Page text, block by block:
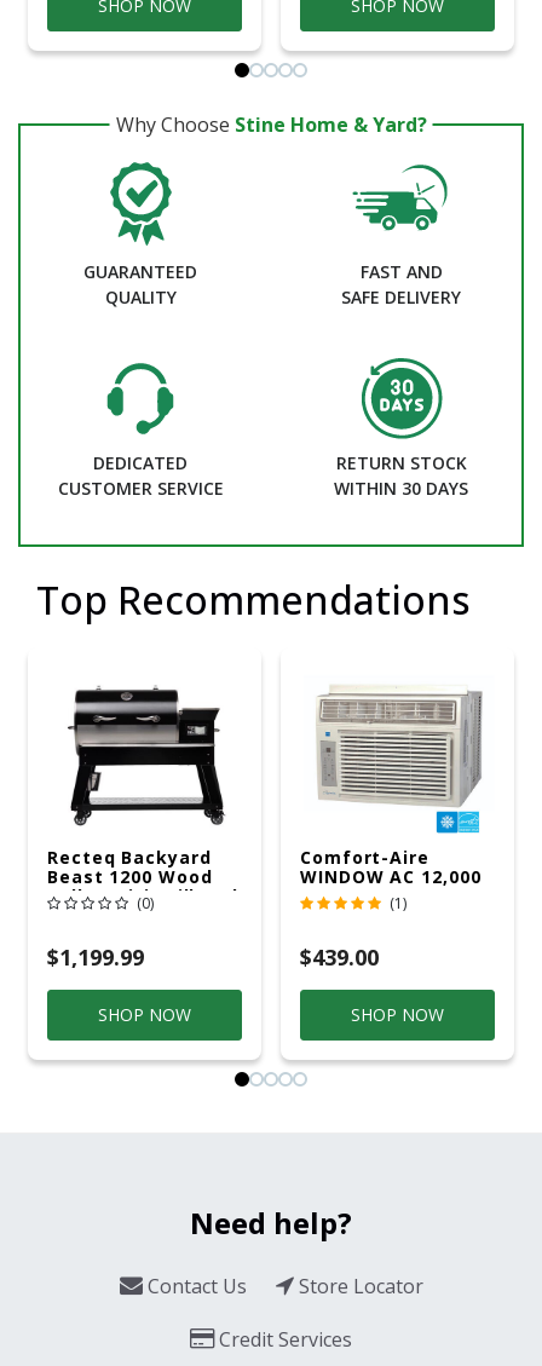
SHOP NOW SHOP NOW
Why Choose Stine Home & Yard?
GUARANTEED
QUALITY
FAST AND
SAFE DELIVERY
DEDICATED
CUSTOMER SERVICE
RETURN STOCK
WITHIN 30 DAYS
Top Recommendations
Recteq Backyard
Beast 1200 Wood
Pellet WiFi Grill And
Smoker Black/Silver
(0)
$1,199.99
SHOP NOW
Comfort-Aire
WINDOW AC 12,000
R32 115V (1)
$439.00
SHOP NOW
Need help?
Contact Us
Store Locator
Credit Services